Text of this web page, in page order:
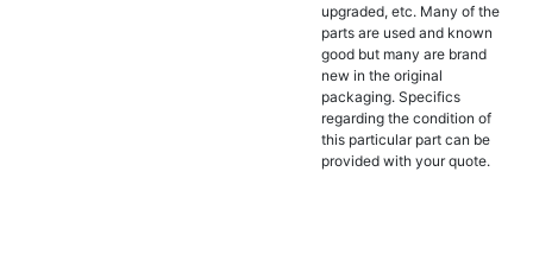
upgraded, etc. Many of the
parts are used and known
good but many are brand
new in the original
packaging. Specifics
regarding the condition of
this particular part can be
provided with your quote.